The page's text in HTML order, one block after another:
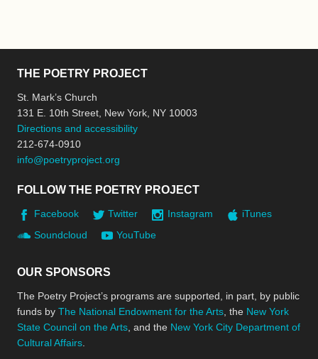
THE POETRY PROJECT
St. Mark’s Church
131 E. 10th Street, New York, NY 10003
Directions and accessibility
212-674-0910
info@poetryproject.org
FOLLOW THE POETRY PROJECT
Facebook Twitter Instagram
iTunes
Soundcloud
YouTube
OUR SPONSORS
The Poetry Project’s programs are supported, in part, by public
funds by The National Endowment for the Arts , the New York
State Council on the Arts , and the New York City Department of
Cultural Affairs